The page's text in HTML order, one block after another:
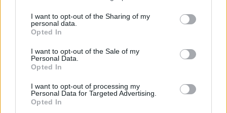
I want to opt-out of the Sharing of my
personal data.
Opted In
I want to opt-out of the Sale of my
Personal Data.
Opted In
I want to opt-out of processing my
Personal Data for Targeted Advertising.
Opted In